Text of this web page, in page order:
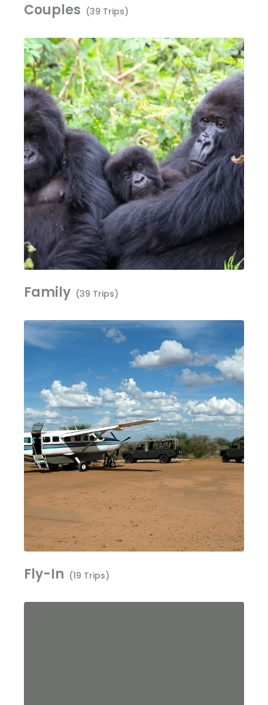
Couples (39 Trips)
Family (39 Trips)
Fly-In (19 Trips)